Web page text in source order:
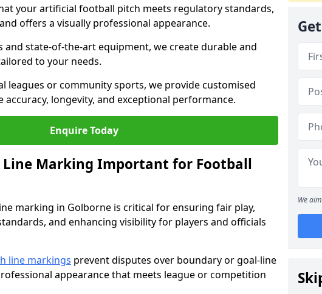
your artificial football pitch meets regulatory standards,
offers a visually professional appearance.
and state-of-the-art equipment, we create durable and
to your needs.
leagues or community sports, we provide customised
longevity, and exceptional performance.
Enquire Today
Line Marking Important for Football
marking in Golborne is critical for ensuring fair play,
and enhancing visibility for players and officials
line markings prevent disputes over boundary or goal-line
appearance that meets league or competition
We